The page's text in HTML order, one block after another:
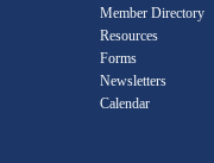
Member Directory
Resources
Forms
Newsletters
Calendar